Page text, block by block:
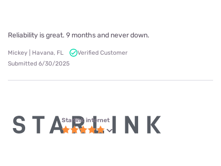
Reliability is great. 9 months and never down.
Mickey | Havana, FL
Verified Customer
Submitted 6/30/2025
Starlink internet